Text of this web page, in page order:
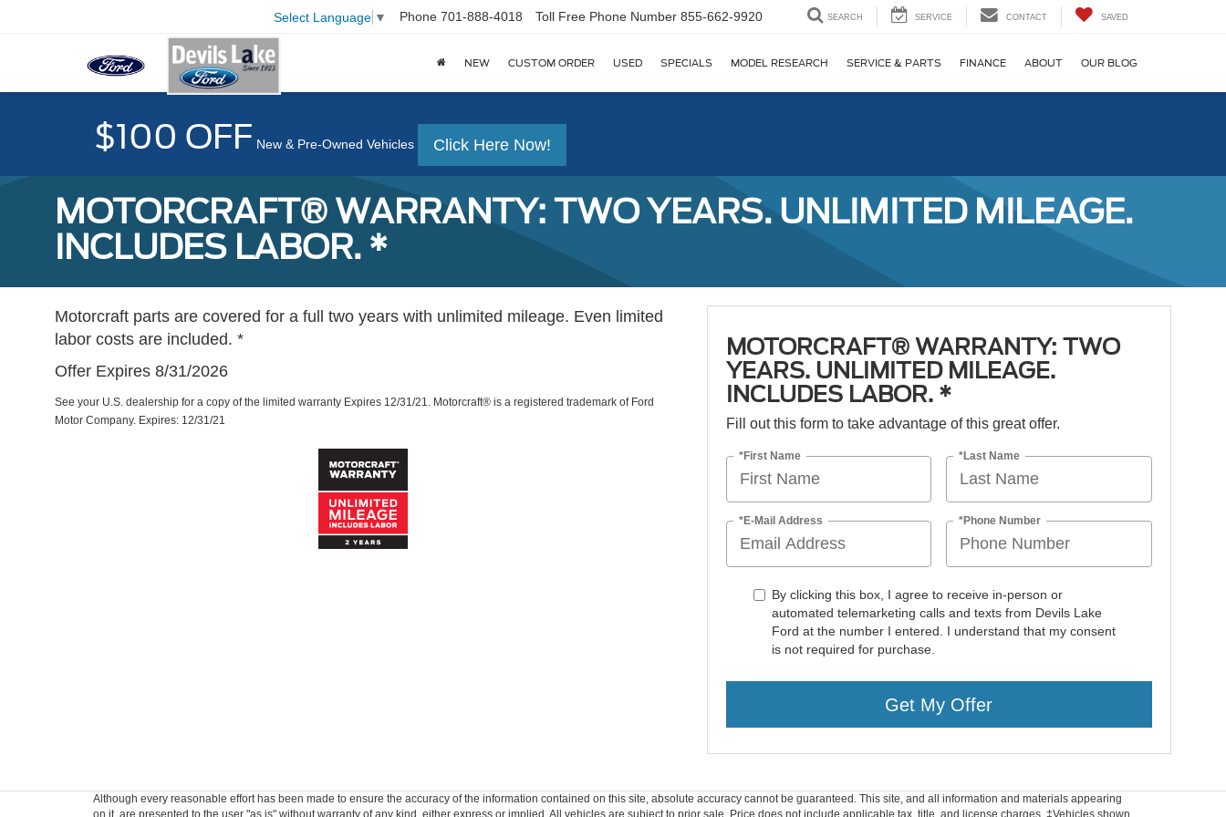
Select Language ▼ Phone 701-888-4018 Toll Free Phone Number 855-662-9920 SEARCH SERVICE CONTACT SAVED
NEW CUSTOM ORDER USED SPECIALS MODEL RESEARCH SERVICE & PARTS FINANCE ABOUT OUR BLOG
$100 OFF New & Pre-Owned Vehicles Click Here Now!
MOTORCRAFT® WARRANTY: TWO YEARS. UNLIMITED MILEAGE.
INCLUDES LABOR. *
Motorcraft parts are covered for a full two years with unlimited mileage. Even limited
labor costs are included. *
Offer Expires 8/31/2026
See your U.S. dealership for a copy of the limited warranty Expires 12/31/21. Motorcraft® is a registered trademark of Ford
Motor Company. Expires: 12/31/21
MOTORCRAFT® WARRANTY: TWO
YEARS. UNLIMITED MILEAGE.
INCLUDES LABOR. *
Fill out this form to take advantage of this great offer.
*First Name *Last Name
*E-Mail Address *Phone Number
By clicking this box, I agree to receive in-person or
automated telemarketing calls and texts from Devils Lake
Ford at the number I entered. I understand that my consent
is not required for purchase.
Get My Offer
Although every reasonable effort has been made to ensure the accuracy of the information contained on this site, absolute accuracy cannot be guaranteed. This site, and all information and materials appearing